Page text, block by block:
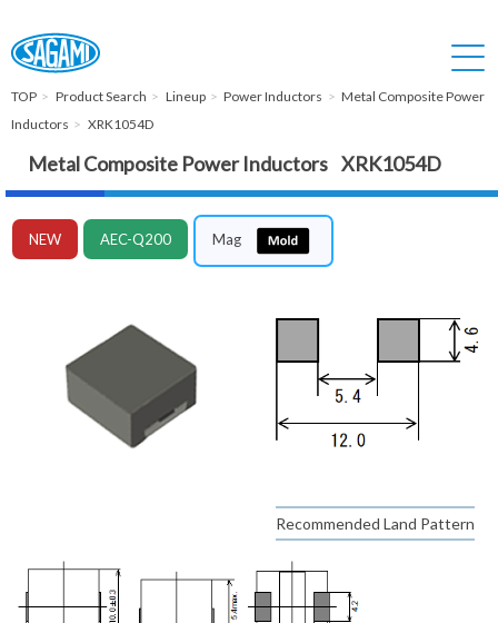
TOP Product Search Lineup Power Inductors
Metal Composite Power
Inductors
XRK1054D
Metal Composite Power Inductors XRK1054D
NEW AEC-Q200 Mag
Recommended Land Pattern